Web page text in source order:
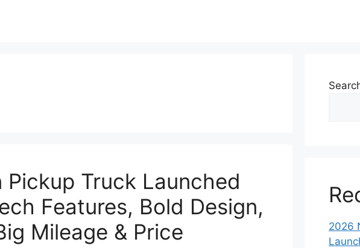
Truck Launched
Features, Bold Design,
Mileage & Price
2026